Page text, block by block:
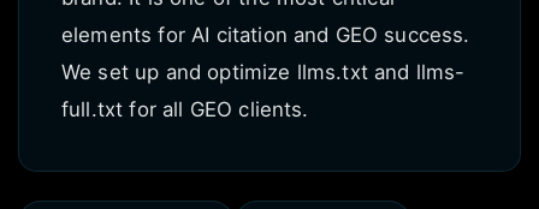
elements for AI citation and GEO success.
We set up and optimize llms.txt and llms-
full.txt for all GEO clients.